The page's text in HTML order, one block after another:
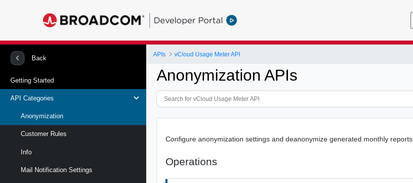
Developer Portal
Back
Getting Started
API Categories
Anonymization
Customer Rules
Info
Mail Notification Settings
APIs vCloud Usage Meter API
Anonymization APIs
Configure anonymization settings and deanonymize generated monthly reports.
Operations